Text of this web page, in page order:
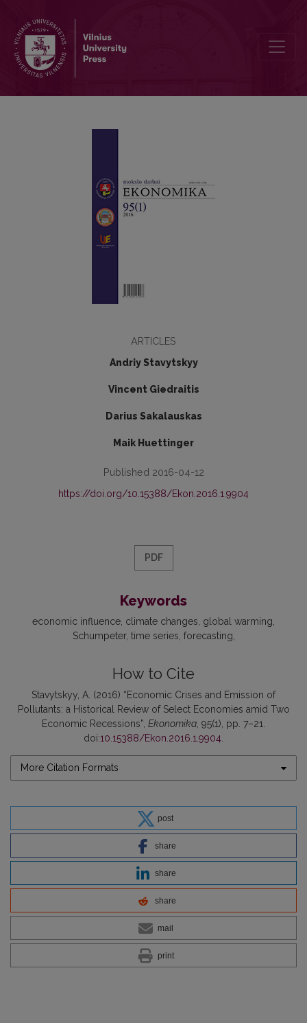
ARTICLES
Andriy Stavytskyy
Vincent Giedraitis
Darius Sakalauskas
Maik Huettinger
Published 2016-04-12
https://doi.org/10.15388/Ekon.2016.1.9904
PDF
Keywords
economic influence climate changes global warming
Schumpeter time series forecasting
How to Cite
Stavytskyy, A. (2016) “Economic Crises and Emission of
Pollutants: a Historical Review of Select Economies amid Two
Economic Recessions”, Ekonomika , 95(1), pp. 7–21.
doi:10.15388/Ekon.2016.1.9904
More Citation Formats
post
share
share
share
mail
print